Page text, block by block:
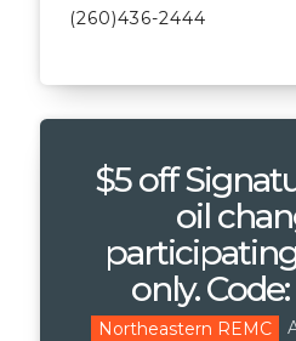
(260)436-2444
$5 off
oil
only.
Northeastern REMC